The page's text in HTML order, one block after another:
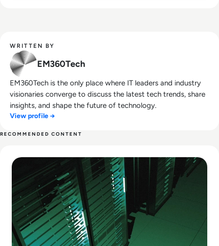
WRITTEN BY
EM360Tech
EM360Tech is the only place where IT leaders and industry
visionaries converge to discuss the latest tech trends, share
insights, and shape the future of technology.
View profile →
RECOMMENDED CONTENT